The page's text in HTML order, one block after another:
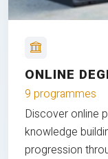
ONLINE
9 programmes
Discover online
knowledge
progression